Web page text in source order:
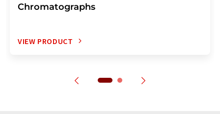
Chromatographs
VIEW PRODUCT